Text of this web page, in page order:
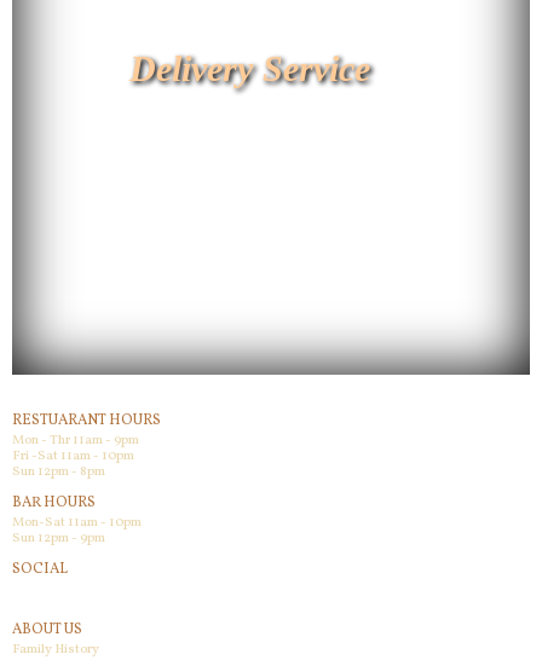
Delivery Service
RESTUARANT HOURS
Mon - Thr 11am - 9pm
Fri -Sat 11am - 10pm
Sun 12pm - 8pm
BAR HOURS
Mon-Sat 11am - 10pm
Sun 12pm - 9pm
SOCIAL
ABOUT US
Family History